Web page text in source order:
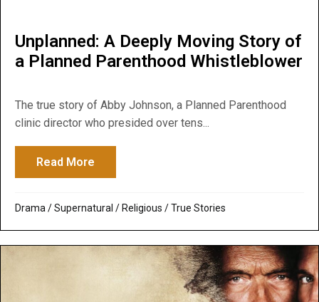
Unplanned: A Deeply Moving Story of
a Planned Parenthood Whistleblower
The true story of Abby Johnson, a Planned Parenthood
clinic director who presided over tens...
Read More
Drama/Supernatural / Religious /True Stories